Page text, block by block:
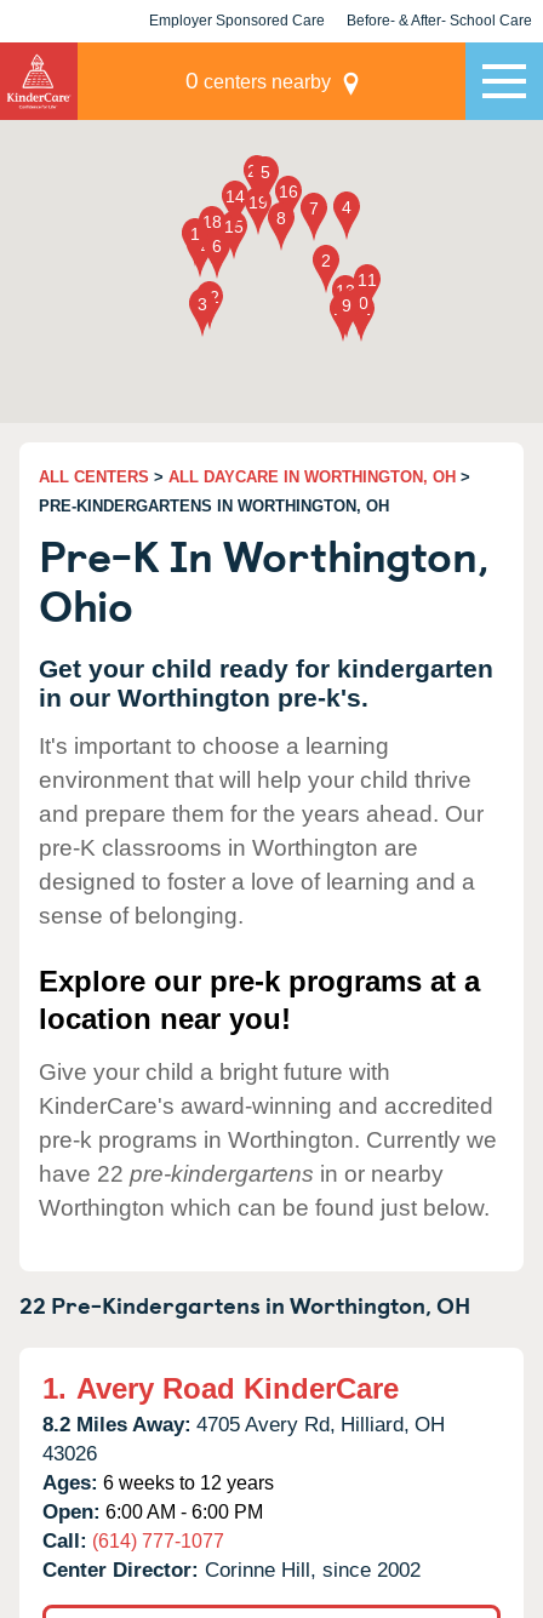
Employer Sponsored Care Before- & After- School Care
0 centers nearby
ALL CENTERS > ALL DAYCARE IN WORTHINGTON, OH >
PRE-KINDERGARTENS IN WORTHINGTON, OH
Pre-K In Worthington,
Ohio
Get your child ready for kindergarten
in our Worthington pre-k's.
It's important to choose a learning
environment that will help your child thrive
and prepare them for the years ahead. Our
pre-K classrooms in Worthington are
designed to foster a love of learning and a
sense of belonging.
Explore our pre-k programs at a
location near you!
Give your child a bright future with
KinderCare's award-winning and accredited
pre-k programs in Worthington. Currently we
have 22 pre-kindergartens in or nearby
Worthington which can be found just below.
22 Pre-Kindergartens inWorthington,OH
1. Avery Road KinderCare
8.2 Miles Away: 4705 Avery Rd, Hilliard, OH
43026
Ages: 6 weeks to 12 years
Open: 6:00 AM - 6:00 PM
Call: (614) 777-1077
Center Director: Corinne Hill, since 2002